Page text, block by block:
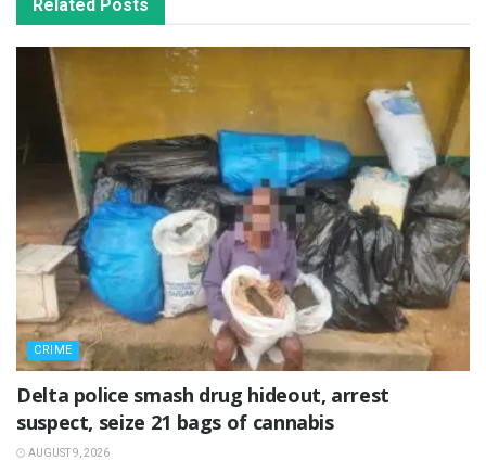
Related Posts
CRIME
Delta police smash drug hideout, arrest
suspect, seize 21 bags of cannabis
AUGUST 9, 2026